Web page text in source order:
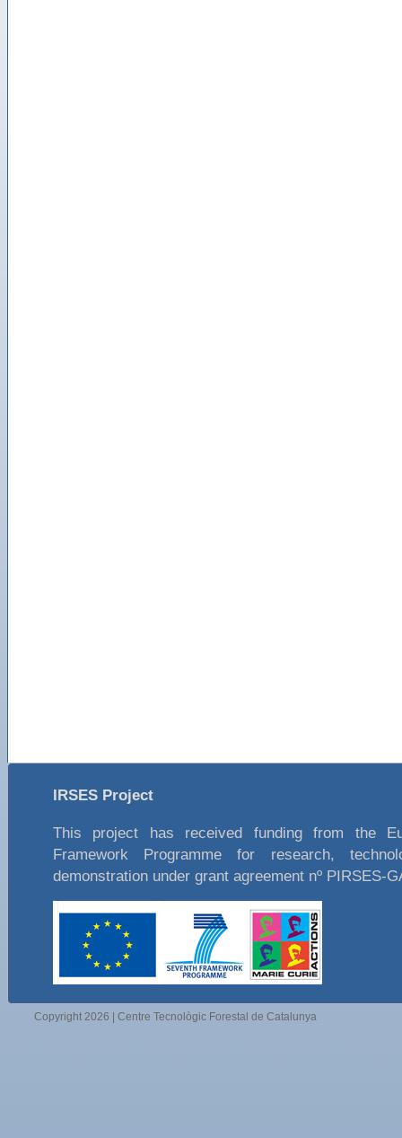
IRSES Project
This project has received funding from the
Framework Programme for research,
demonstration under grant agreement nº PIRSES-
Copyright 2026 | Centre Tecnològic Forestal de Catalunya